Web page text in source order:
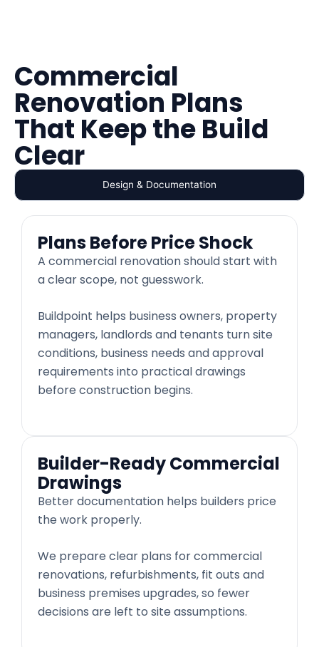
Commercial
Renovation Plans
That Keep the Build
Clear
Design & Documentation
Plans Before Price Shock
A commercial renovation should start with
a clear scope, not guesswork.
Buildpoint helps business owners, property
managers, landlords and tenants turn site
conditions, business needs and approval
requirements into practical drawings
before construction begins.
Builder-Ready Commercial
Drawings
Better documentation helps builders price
the work properly.
We prepare clear plans for commercial
renovations, refurbishments, fit outs and
business premises upgrades, so fewer
decisions are left to site assumptions.